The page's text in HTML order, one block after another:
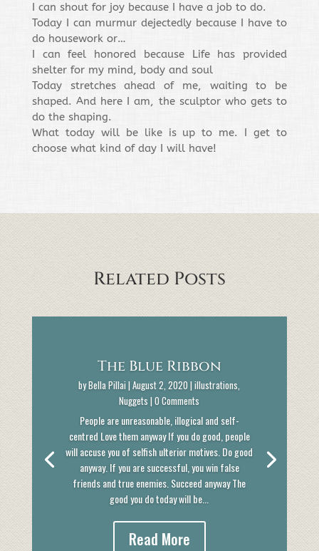
I can shout for joy because I have a job to do.
Today I can murmur dejectedly because I have to
do housework or…
I can feel honored because Life has provided
shelter for my mind, body and soul
Today stretches ahead of me, waiting to be
shaped. And here I am, the sculptor who gets to
do the shaping.
What today will be like is up to me. I get to
choose what kind of day I will have!
Related Posts
The Blue Ribbon
byBella Pillai |August 2, 2020 |illustrations,
Nuggets | 0 Comments
People are unreasonable, illogical and self-
centred Love them anyway If you do good, people
will accuse you of selfish ulterior motives. Do good
anyway. If you are successful, you win false
friends and true enemies. Succeed anyway The
good you do today will be...
Read More